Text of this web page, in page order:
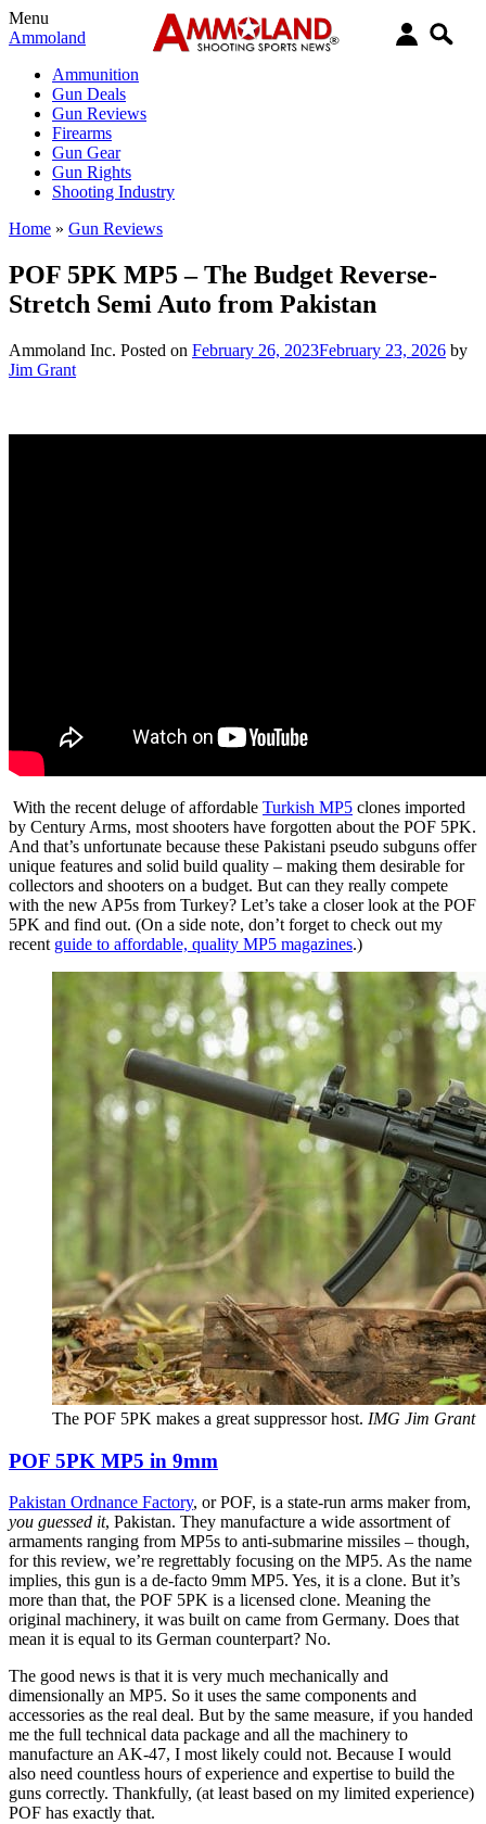
Menu
Ammoland
Ammunition
Gun Deals
Gun Reviews
Firearms
Gun Gear
Gun Rights
Shooting Industry
Home » Gun Reviews
POF 5PK MP5 – The Budget Reverse-
Stretch Semi Auto from Pakistan
Ammoland Inc. Posted on February 26, 2023February 23, 2026 by
Jim Grant
With the recent deluge of affordable Turkish MP5 clones imported
by Century Arms, most shooters have forgotten about the POF 5PK.
And that’s unfortunate because these Pakistani pseudo subguns offer
unique features and solid build quality – making them desirable for
collectors and shooters on a budget. But can they really compete
with the new AP5s from Turkey? Let’s take a closer look at the POF
5PK and find out. (On a side note, don’t forget to check out my
recent guide to affordable, quality MP5 magazines.)
The POF 5PK makes a great suppressor host. IMG Jim Grant
POF 5PK MP5 in 9mm
Pakistan Ordnance Factory, or POF, is a state-run arms maker from,
you guessed it, Pakistan. They manufacture a wide assortment of
armaments ranging from MP5s to anti-submarine missiles – though,
for this review, we’re regrettably focusing on the MP5. As the name
implies, this gun is a de-facto 9mm MP5. Yes, it is a clone. But it’s
more than that, the POF 5PK is a licensed clone. Meaning the
original machinery, it was built on came from Germany. Does that
mean it is equal to its German counterpart? No.
The good news is that it is very much mechanically and
dimensionally an MP5. So it uses the same components and
accessories as the real deal. But by the same measure, if you handed
me the full technical data package and all the machinery to
manufacture an AK-47, I most likely could not. Because I would
also need countless hours of experience and expertise to build the
guns correctly. Thankfully, (at least based on my limited experience)
POF has exactly that.